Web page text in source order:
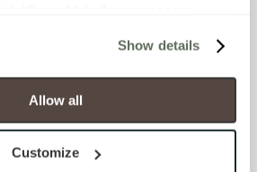
may hinder some functionality and
site(s). Strictly Necessary
and you do not have the
use. These cookies are set to
Show details
Allow all
Customize
Scale)